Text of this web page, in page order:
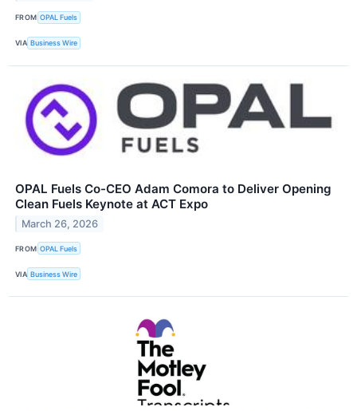
FROM OPAL Fuels
VIA Business Wire
OPAL Fuels Co-CEO Adam Comora to Deliver Opening
Clean Fuels Keynote at ACT Expo
March 26, 2026
FROM OPAL Fuels
VIA Business Wire